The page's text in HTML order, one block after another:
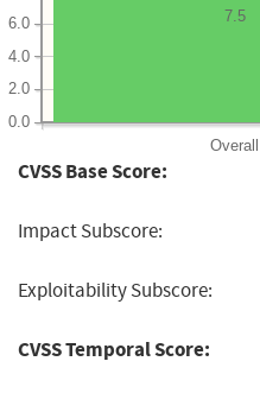
Overall
0.0
2.0
4.0
6.0 7.5
CVSS Base Score:
Impact Subscore:
Exploitability Subscore:
CVSS Temporal Score: